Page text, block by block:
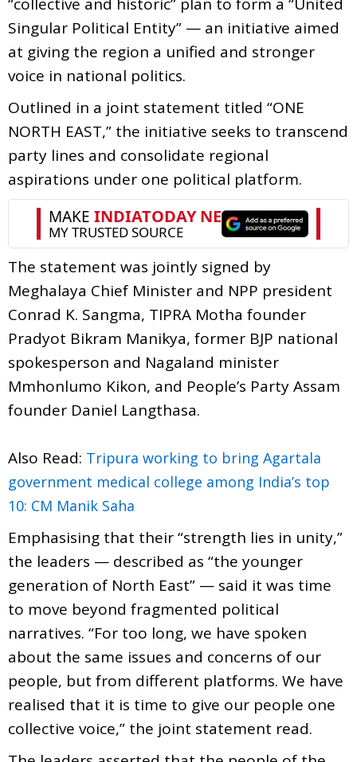
Singular Political Entity” — an initiative aimed
at giving the region a unified and stronger
voice in national politics.
Outlined in a joint statement titled “ONE
NORTH EAST,” the initiative seeks to transcend
party lines and consolidate regional
aspirations under one political platform.
The statement was jointly signed by
Meghalaya Chief Minister and NPP president
Conrad K. Sangma, TIPRA Motha founder
Pradyot Bikram Manikya, former BJP national
spokesperson and Nagaland minister
Mmhonlumo Kikon, and People’s Party Assam
founder Daniel Langthasa.
Also Read: Tripura working to bring Agartala
government medical college among India’s top
10: CM Manik Saha
Emphasising that their “strength lies in unity,”
the leaders — described as “the younger
generation of North East” — said it was time
to move beyond fragmented political
narratives. “For too long, we have spoken
about the same issues and concerns of our
people, but from different platforms. We have
realised that it is time to give our people one
collective voice,” the joint statement read.